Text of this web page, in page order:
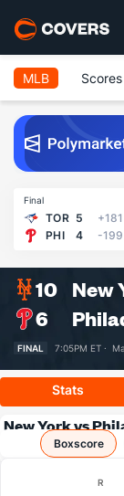
MLB
Final
TOR 5 +181
PHI
4 -199
10 New
6
FINAL 7:05PM ET ·
Stats
New York vs
Boxscore
R